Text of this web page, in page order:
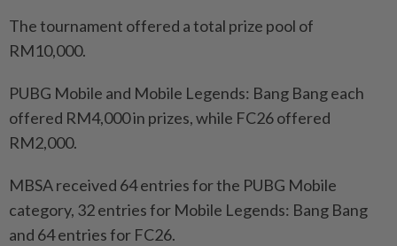
The tournament offered a total prize pool of
RM10,000.
PUBG Mobile and Mobile Legends: Bang Bang each
offered RM4,000 in prizes, while FC26 offered
RM2,000.
MBSA received 64 entries for the PUBG Mobile
category, 32 entries for Mobile Legends: Bang Bang
and 64 entries for FC26.